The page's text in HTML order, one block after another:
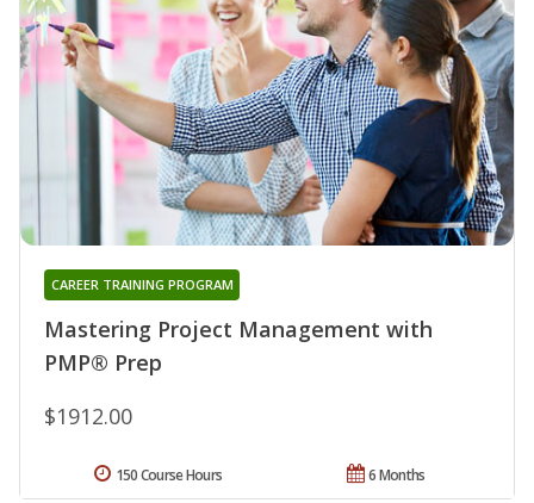
Mastering Project Management with
PMP® Prep
CAREER TRAINING PROGRAM
$1912.00
6 Months
150 Course Hours